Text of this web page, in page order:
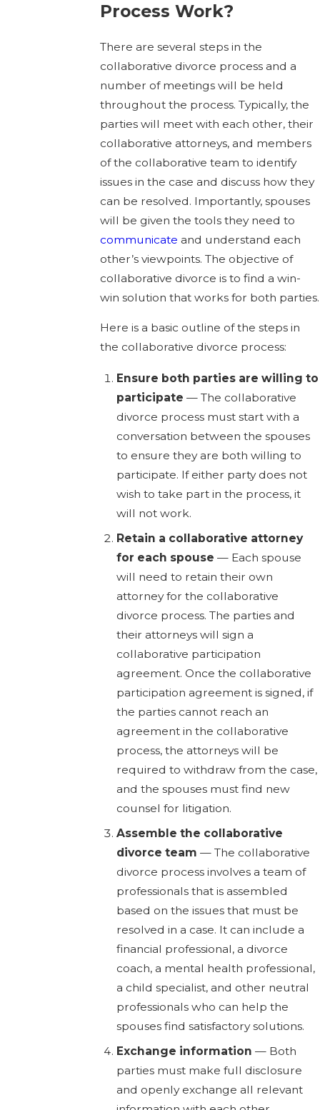
Process Work?
There are several steps in the
collaborative divorce process and a
number of meetings will be held
throughout the process. Typically, the
parties will meet with each other, their
collaborative attorneys, and members
of the collaborative team to identify
issues in the case and discuss how they
can be resolved. Importantly, spouses
will be given the tools they need to
communicate and understand each
other’s viewpoints. The objective of
collaborative divorce is to find a win-
win solution that works for both parties.
Here is a basic outline of the steps in
the collaborative divorce process:
Ensure both parties are willing to
participate — The collaborative
divorce process must start with a
conversation between the spouses
to ensure they are both willing to
participate. If either party does not
wish to take part in the process, it
will not work.
Retain a collaborative attorney
for each spouse — Each spouse
will need to retain their own
attorney for the collaborative
divorce process. The parties and
their attorneys will sign a
collaborative participation
agreement. Once the collaborative
participation agreement is signed, if
the parties cannot reach an
agreement in the collaborative
process, the attorneys will be
required to withdraw from the case,
and the spouses must find new
counsel for litigation.
Assemble the collaborative
divorce team — The collaborative
divorce process involves a team of
professionals that is assembled
based on the issues that must be
resolved in a case. It can include a
financial professional, a divorce
coach, a mental health professional,
a child specialist, and other neutral
professionals who can help the
spouses find satisfactory solutions.
Exchange information — Both
parties must make full disclosure
and openly exchange all relevant